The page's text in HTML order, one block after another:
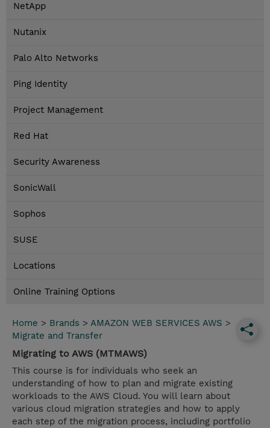
NetApp
Nutanix
Palo Alto Networks
Ping Identity
Project Management
Red Hat
Security Awareness
SonicWall
Sophos
SUSE
Locations
Online Training Options
Home > Brands > AMAZON WEB SERVICES AWS >
Migrate and Transfer
Migrating to AWS (MTMAWS)
This course is for individuals who seek an
understanding of how to plan and migrate existing
workloads to the AWS Cloud. You will learn about
various cloud migration strategies and how to apply
each step of the migration process, including portfolio